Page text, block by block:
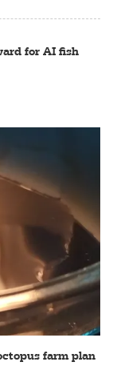
for AI fish
farm plan